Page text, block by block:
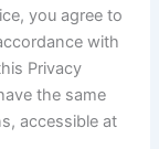
you agree to
with
Privacy
the same
accessible at